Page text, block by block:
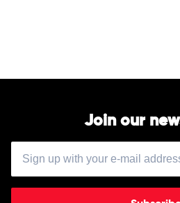
by
Join our